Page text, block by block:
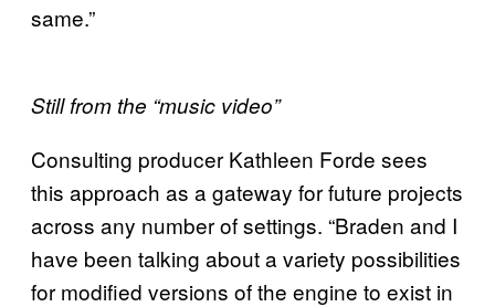
same.”
Still from the “music video”
Consulting producer Kathleen Forde sees
this approach as a gateway for future projects
across any number of settings. “Braden and I
have been talking about a variety possibilities
for modified versions of the engine to exist in